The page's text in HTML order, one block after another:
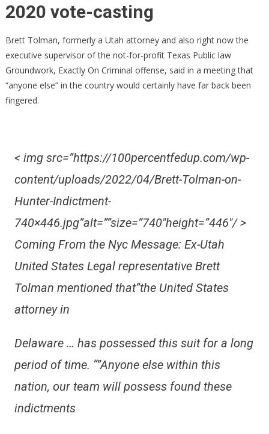
Was
‘Anybody
Else,’
Ex-
Clip]
2020 vote-casting
Brett Tolman, formerly a Utah attorney and also right now the
executive supervisor of the not-for-profit Texas Public law
Groundwork, Exactly On Criminal offense, said in a meeting that
“anyone else” in the country would certainly have far back been
fingered.
< img src=”https://100percentfedup.com/wp-
content/uploads/2022/04/Brett-Tolman-on-
Hunter-Indictment-
740×446.jpg”alt=””size=”740″height=”446″/ >
Coming From the Nyc Message: Ex-Utah
United States Legal representative Brett
Tolman mentioned that”the United States
attorney in
Delaware … has possessed this suit for a long
period of time. “”Anyone else within this
nation, our team will possess found these
indictments